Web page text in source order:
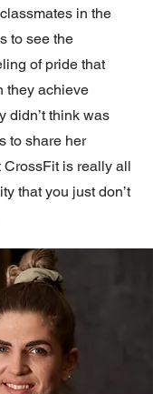
in the
to see the
of pride that
they achieve
didn’t think was
to share her
is really all
that you just don’t